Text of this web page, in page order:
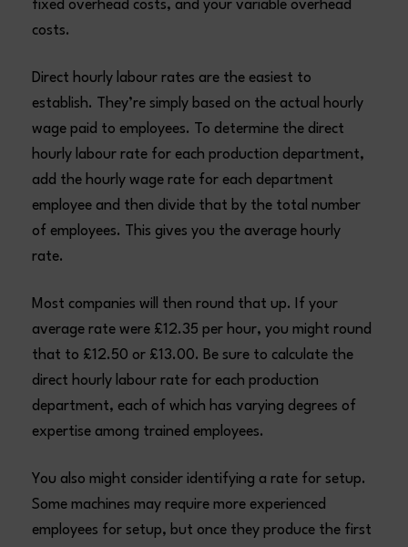
fixed overhead costs, and your variable overhead
costs.
Direct hourly labour rates are the easiest to
establish. They’re simply based on the actual hourly
wage paid to employees. To determine the direct
hourly labour rate for each production department,
add the hourly wage rate for each department
employee and then divide that by the total number
of employees. This gives you the average hourly
rate.
Most companies will then round that up. If your
average rate were £12.35 per hour, you might round
that to £12.50 or £13.00. Be sure to calculate the
direct hourly labour rate for each production
department, each of which has varying degrees of
expertise among trained employees.
You also might consider identifying a rate for setup.
Some machines may require more experienced
employees for setup, but once they produce the first